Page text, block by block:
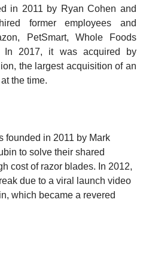
in 2011 by Ryan Cohen and
former employees and
PetSmart, Whole Foods
In 2017, it was acquired by
the largest acquisition of an
the time.
founded in 2011 by Mark
to solve their shared
cost of razor blades. In 2012,
due to a viral launch video
which became a revered